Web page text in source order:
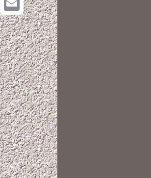
Email